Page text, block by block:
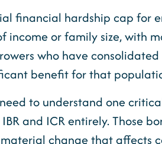
financial hardship cap for
income or family size, with
who have
benefit for that
to understand one
and ICR entirely. Those
change that